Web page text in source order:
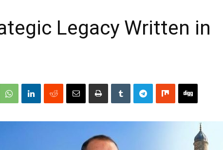
Legacy Written in